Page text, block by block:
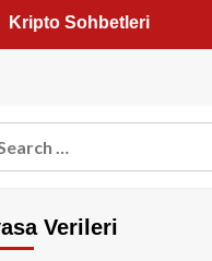
Kripto Sohbetleri
Verileri